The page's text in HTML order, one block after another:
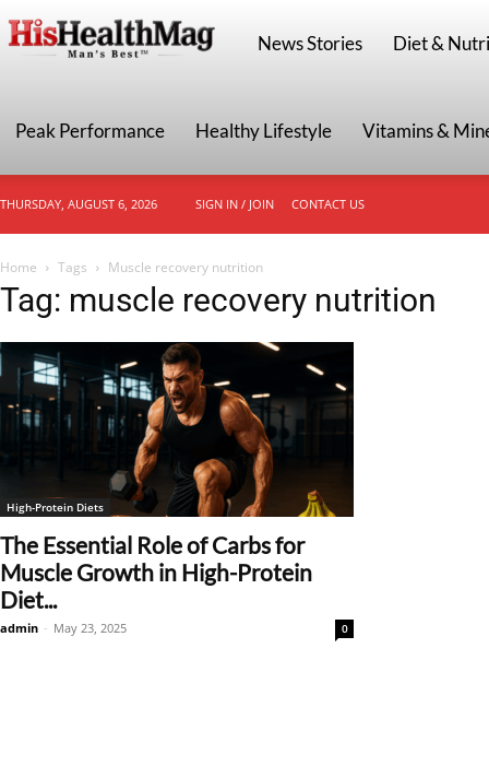
HisHealthMag
News Stories Diet &
Peak Performance Healthy Lifestyle Vitamins &
THURSDAY, AUGUST 6, 2026 SIGN IN / JOIN CONTACT US
Home Tags Muscle recovery nutrition
Tag: muscle recovery nutrition
High-Protein Diets
The Essential Role of Carbs for
Muscle Growth in High-Protein
Diet...
admin - May 23, 2025 0